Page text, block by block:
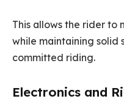
This allows the rider to
while maintaining solid
committed riding.
Electronics and